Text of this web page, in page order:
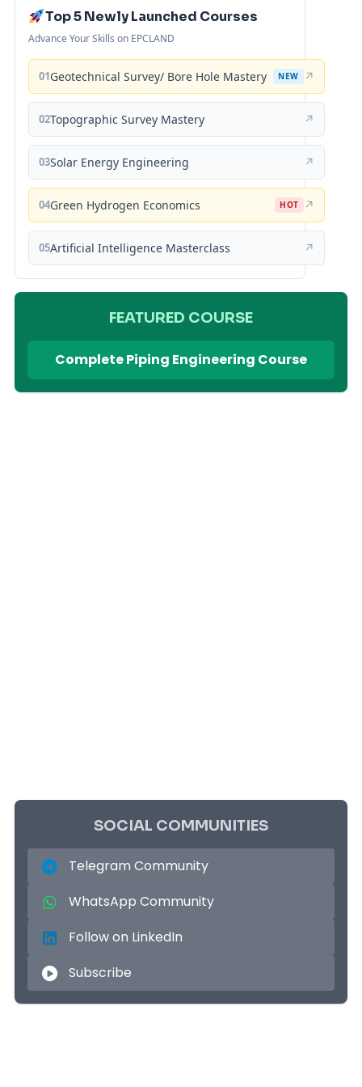
Top 5 Newly Launched Courses
Advance Your Skills on EPCLAND
01Geotechnical Survey/ Bore Hole Mastery NEW ↗
02Topographic Survey Mastery ↗
03Solar Energy Engineering ↗
04Green Hydrogen Economics HOT ↗
05Artificial Intelligence Masterclass ↗
FEATURED COURSE
Complete Piping Engineering Course
SOCIAL COMMUNITIES
Telegram Community
WhatsApp Community
Follow on LinkedIn
Subscribe